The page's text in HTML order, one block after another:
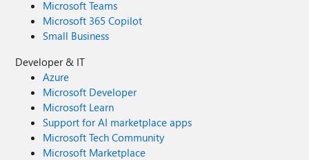
Microsoft Teams
Microsoft 365 Copilot
Small Business
Developer & IT
Azure
Microsoft Developer
Microsoft Learn
Support for AI marketplace apps
Microsoft Tech Community
Microsoft Marketplace